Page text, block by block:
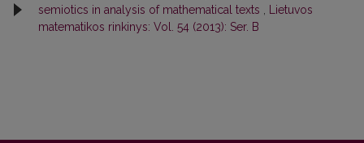
semiotics in analysis of mathematical texts
Lietuvos
matematikos rinkinys: Vol. 54 (2013): Ser. B